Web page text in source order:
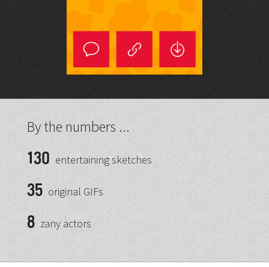
By the numbers ...
130 entertaining sketches
35 original GIFs
8 zany actors